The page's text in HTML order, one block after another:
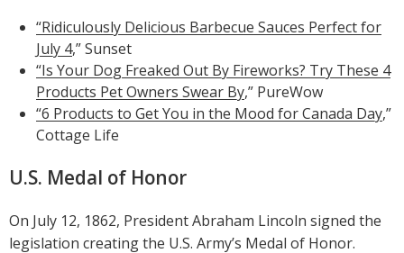
“Ridiculously Delicious Barbecue Sauces Perfect for
July 4,” Sunset
“Is Your Dog Freaked Out By Fireworks? Try These 4
Products Pet Owners Swear By,” PureWow
“6 Products to Get You in the Mood for Canada Day,”
Cottage Life
U.S. Medal of Honor
On July 12, 1862, President Abraham Lincoln signed the
legislation creating the U.S. Army’s Medal of Honor.